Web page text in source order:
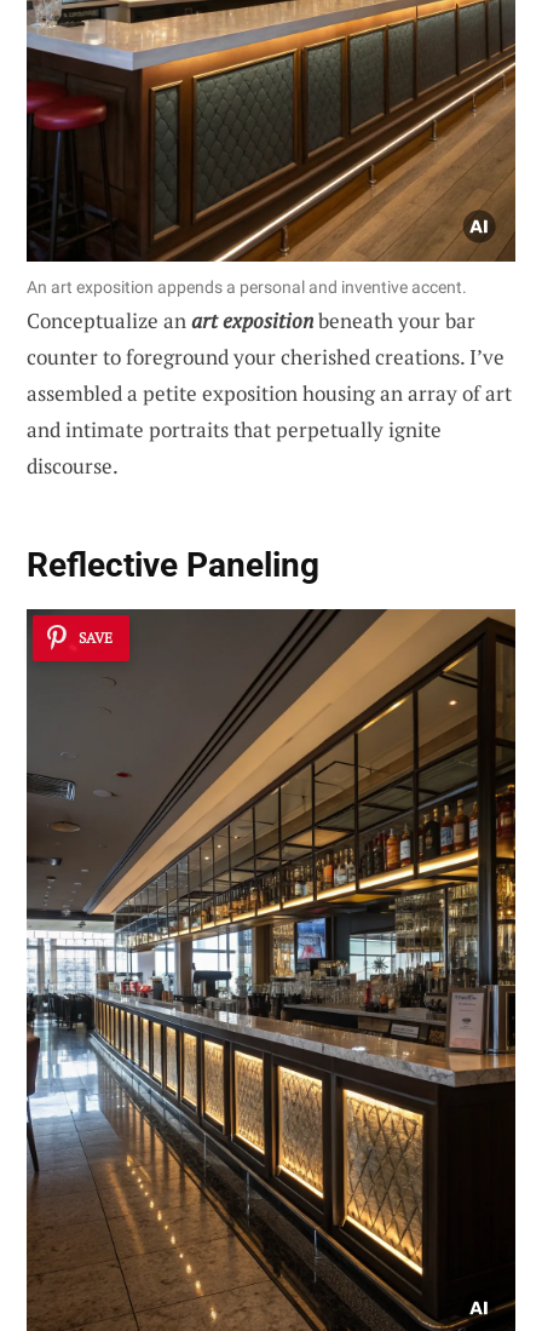
An art exposition appends a personal and inventive accent.
Conceptualize anart expositionbeneath your bar
counter to foreground your cherished creations. I’ve
assembled a petite exposition housing an array of art
and intimate portraits that perpetually ignite
discourse.
Reflective Paneling
SAVE